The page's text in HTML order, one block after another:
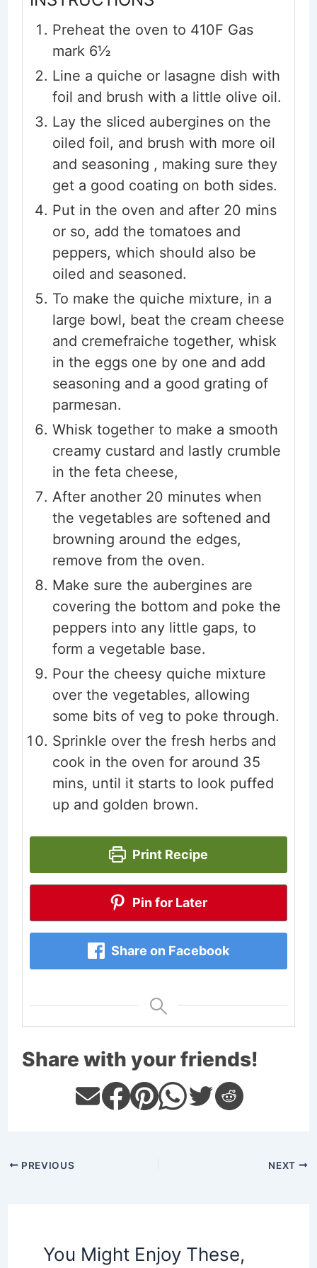
Preheat the oven to 410F Gas
mark 6½
Line a quiche or lasagne dish with
foil and brush with a little olive oil.
Lay the sliced aubergines on the
oiled foil, and brush with more oil
and seasoning , making sure they
get a good coating on both sides.
Put in the oven and after 20 mins
or so, add the tomatoes and
peppers, which should also be
oiled and seasoned.
To make the quiche mixture, in a
large bowl, beat the cream cheese
and cremefraiche together, whisk
in the eggs one by one and add
seasoning and a good grating of
parmesan.
Whisk together to make a smooth
creamy custard and lastly crumble
in the feta cheese,
After another 20 minutes when
the vegetables are softened and
browning around the edges,
remove from the oven.
Make sure the aubergines are
covering the bottom and poke the
peppers into any little gaps, to
form a vegetable base.
Pour the cheesy quiche mixture
over the vegetables, allowing
some bits of veg to poke through.
Sprinkle over the fresh herbs and
cook in the oven for around 35
mins, until it starts to look puffed
up and golden brown.
Print Recipe
Pin for Later
Share on Facebook
Share with your friends!
PREVIOUS NEXT
You Might Enjoy These,